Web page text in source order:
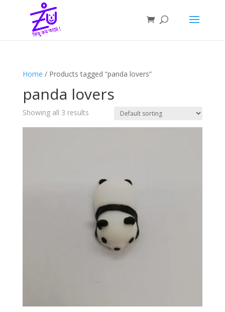
Home / Products tagged “panda lovers”
panda lovers
Showing all 3 results